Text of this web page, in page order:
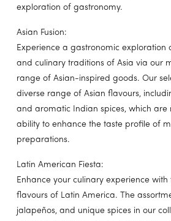
exploration of gastronomy.
Asian Fusion:
Experience a gastronomic exploration
and culinary traditions of Asia via our
range of Asian-inspired goods. Our
diverse range of Asian flavours,
and aromatic Indian spices, which are
ability to enhance the taste profile of
preparations.
Latin American Fiesta:
Enhance your culinary experience
flavours of Latin America. The
jalapeños, and unique spices in our